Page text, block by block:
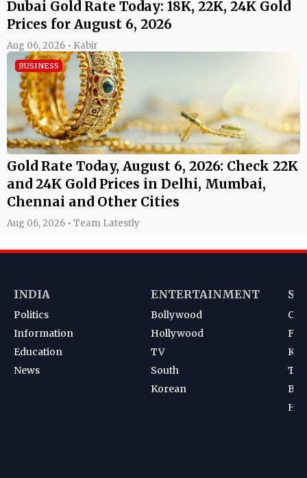
Dubai Gold Rate Today: 18K, 22K, 24K Gold
Prices for August 6, 2026
Aug 06, 2026 • Kabir
BUSINESS
Gold Rate Today, August 6, 2026: Check 22K
and 24K Gold Prices in Delhi, Mumbai,
Chennai and Other Cities
Aug 06, 2026 • Team Latestly
INDIA
Politics
Information
Education
News
ENTERTAINMENT
Bollywood
Hollywood
TV
South
Korean